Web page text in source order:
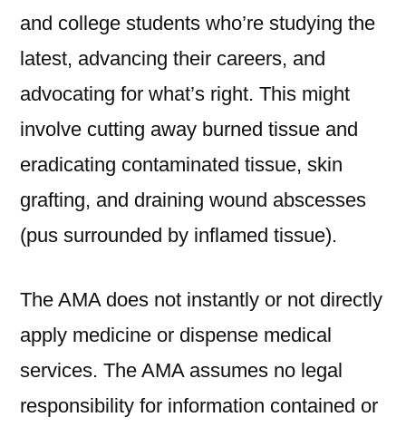
and college students who’re studying the
latest, advancing their careers, and
advocating for what’s right. This might
involve cutting away burned tissue and
eradicating contaminated tissue, skin
grafting, and draining wound abscesses
(pus surrounded by inflamed tissue).
The AMA does not instantly or not directly
apply medicine or dispense medical
services. The AMA assumes no legal
responsibility for information contained or